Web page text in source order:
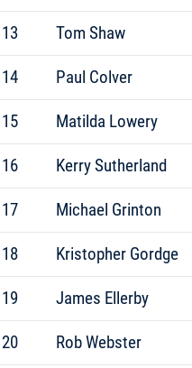
13 Tom Shaw
14 Paul Colver
15 Matilda Lowery
16 Kerry Sutherland
17 Michael Grinton
18 Kristopher Gordge
19 James Ellerby
20 Rob Webster